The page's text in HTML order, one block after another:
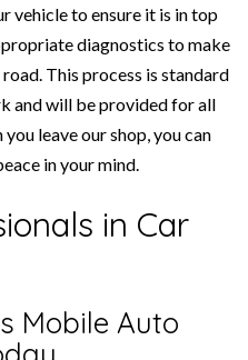
vehicle to ensure it is in top
diagnostics to make
This process is standard
and will be provided for all
leave our shop, you can
in your mind.
in Car
Mobile Auto